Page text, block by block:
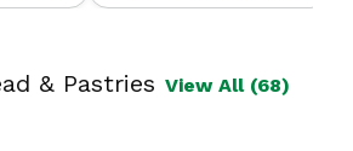
& Pastries View All (68)